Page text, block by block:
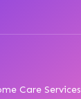
Care Services